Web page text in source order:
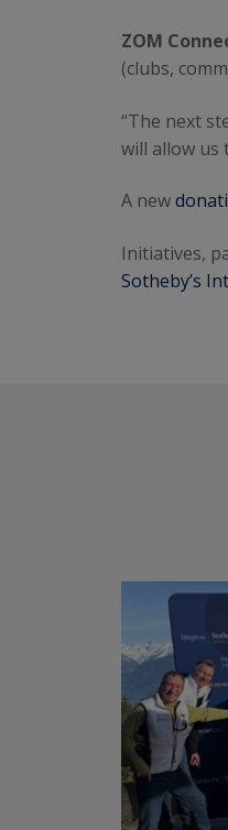
ZOM
(clubs,
“The next
will allow us
A new
Initiatives,
Sotheby’s